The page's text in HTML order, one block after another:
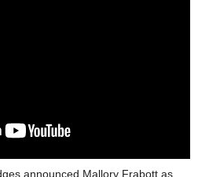
announced Mallory Frabott as